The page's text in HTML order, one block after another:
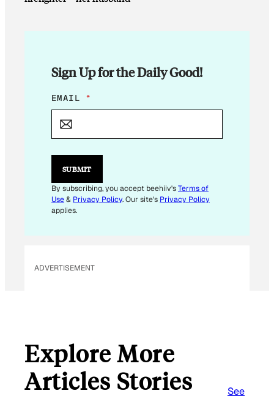
Sign Up for the Daily Good!
*
E
I
L
A
I
L
EMAIL *
SUBMIT
By subscribing, you accept beehiiv'sTerms of
Use& Privacy Policy. Our site's Privacy Policy
applies.
ADVERTISEMENT
Explore More
Articles Stories
See